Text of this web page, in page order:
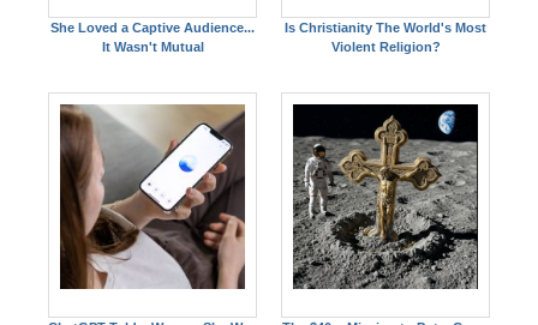
She Loved a Captive Audience...
It Wasn't Mutual
Is Christianity The World's Most
Violent Religion?